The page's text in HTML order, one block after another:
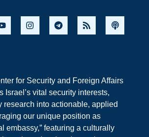
for Security and Foreign Affairs
Israel’s vital security interests,
research into actionable, applied
our unique position as
embassy,” featuring a culturally